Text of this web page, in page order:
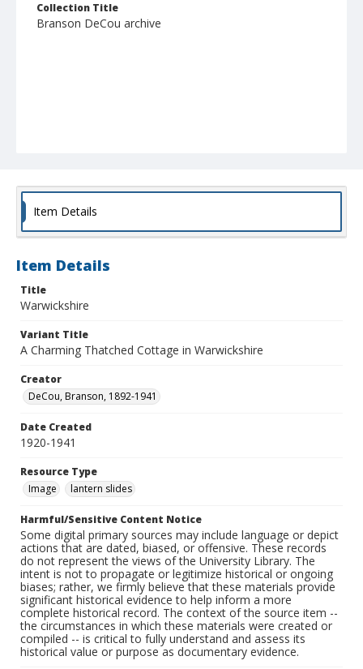
Collection Title
Branson DeCou archive
Item Details
Item Details
Title
Warwickshire
Variant Title
A Charming Thatched Cottage in Warwickshire
Creator
DeCou, Branson, 1892-1941
Date Created
1920-1941
Resource Type
Image
lantern slides
Harmful/Sensitive Content Notice
Some digital primary sources may include language or depict
actions that are dated, biased, or offensive. These records
do not represent the views of the University Library. The
intent is not to propagate or legitimize historical or ongoing
biases; rather, we firmly believe that these materials provide
significant historical evidence to help inform a more
complete historical record. The context of the source item --
the circumstances in which these materials were created or
compiled -- is critical to fully understand and assess its
historical value or purpose as documentary evidence.